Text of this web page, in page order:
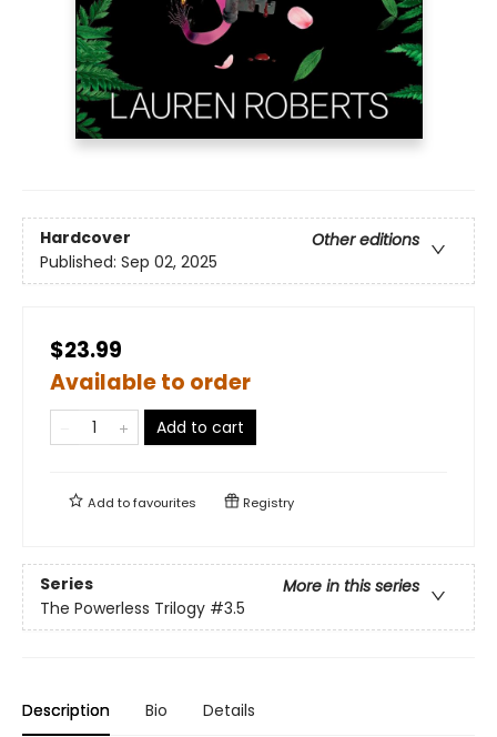
Hardcover
Other editions
Published: Sep 02, 2025
$23.99
Available to order
Add to cart
Add tofavourites Registry
Series
More in this series
The Powerless Trilogy #3.5
Description Bio Details